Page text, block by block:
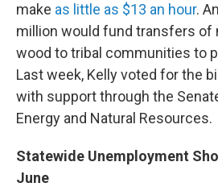
make as little as $13 an hour.
million would fund transfers of
wood to tribal communities to
Last week, Kelly voted for the
with support through the
Energy and Natural Resources.
Statewide Unemployment
June